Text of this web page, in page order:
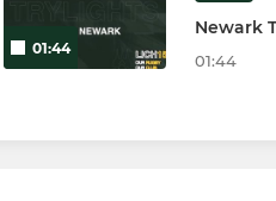
01:44
Newark
01:44